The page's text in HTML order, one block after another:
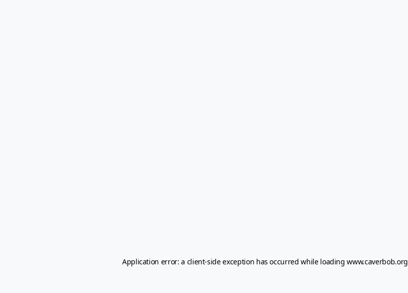
Application error: a client-side exception has occurred while loadingwww.caverbob.org